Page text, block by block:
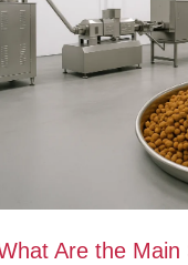
Are the
Main
Steps